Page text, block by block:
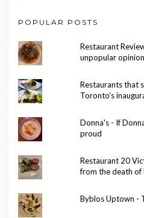
POPULAR POSTS
Restaurant
unpopular
Restaurants that
Toronto’s
Donna's - If
proud
Restaurant 20
from the death of
Byblos Uptown -